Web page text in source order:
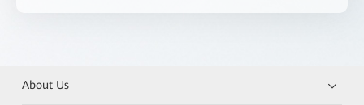
About Us